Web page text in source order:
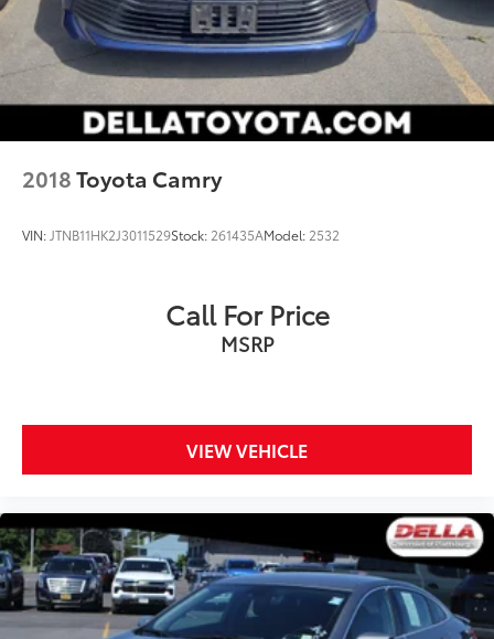
BLACK SAPPHIRE METALLIC
2018Toyota Camry
VIN: JTNB11HK2J3011529Stock: 261435AModel: 2532
Call For Price
MSRP
VIEW VEHICLE